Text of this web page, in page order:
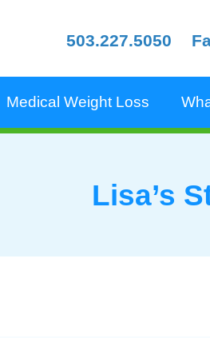
503.227.5050
Medical Weight Loss
Lisa’s